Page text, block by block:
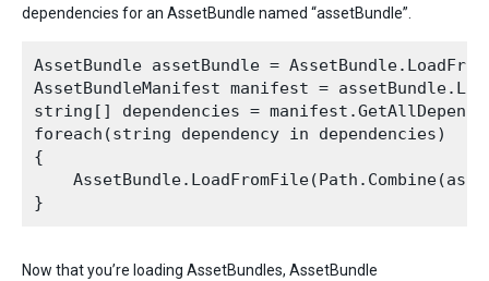
dependencies for an AssetBundle named “assetBundle”.
AssetBundle assetBundle =
AssetBundleManifest manifest =
string[] dependencies =
foreach(string dependency in dependencies)
{
Now that you’re loading AssetBundles, AssetBundle